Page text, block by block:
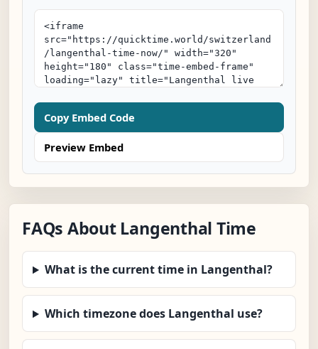
Copy Embed Code
Preview Embed
FAQs About Langenthal Time
What is the current time in Langenthal?
Which timezone does Langenthal use?